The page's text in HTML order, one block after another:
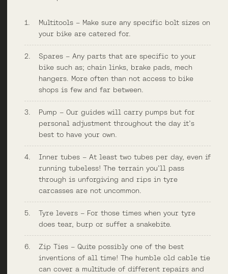
Multitools – Make sure any specific bolt sizes on
your bike are catered for.
Spares – Any parts that are specific to your
bike such as; chain links, brake pads, mech
hangers. More often than not access to bike
shops is few and far between.
Pump – Our guides will carry pumps but for
personal adjustment throughout the day it’s
best to have your own.
Inner tubes – At least two tubes per day, even if
running tubeless! The terrain you’ll pass
through is unforgiving and rips in tyre
carcasses are not uncommon.
Tyre levers – For those times when your tyre
does tear, burp or suffer a snakebite.
Zip Ties – Quite possibly one of the best
inventions of all time! The humble old cable tie
can cover a multitude of different repairs and